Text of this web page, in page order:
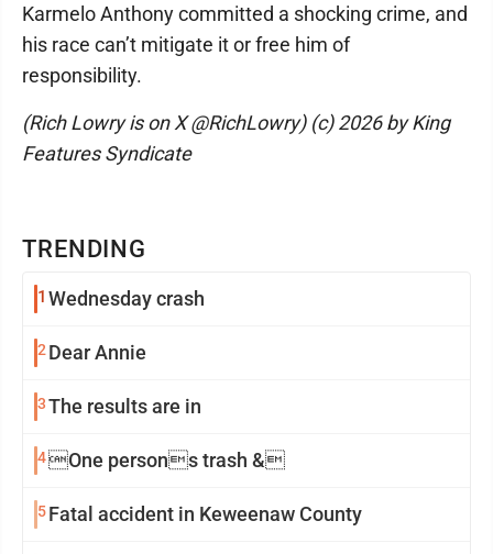
TRENDING
1 Wednesday crash
2 Dear Annie
3The results are in
4One persons trash &
5Fatal accident in Keweenaw County
Karmelo Anthony committed a shocking crime, and
his race can’t mitigate it or free him of
responsibility.
(Rich Lowry is on X @RichLowry) (c) 2026 by King
Features Syndicate